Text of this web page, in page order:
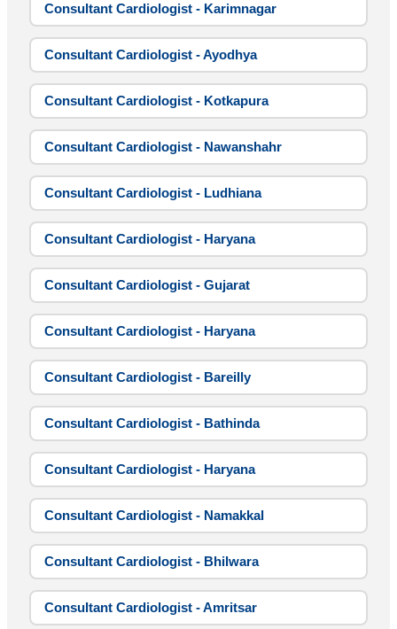
Consultant Cardiologist - Karimnagar
Consultant Cardiologist - Ayodhya
Consultant Cardiologist - Kotkapura
Consultant Cardiologist - Nawanshahr
Consultant Cardiologist - Ludhiana
Consultant Cardiologist - Haryana
Consultant Cardiologist - Gujarat
Consultant Cardiologist - Haryana
Consultant Cardiologist - Bareilly
Consultant Cardiologist - Bathinda
Consultant Cardiologist - Haryana
Consultant Cardiologist - Namakkal
Consultant Cardiologist - Bhilwara
Consultant Cardiologist - Amritsar